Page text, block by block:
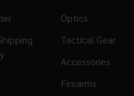
Optics
Tactical Gear
Accessories
Firearms